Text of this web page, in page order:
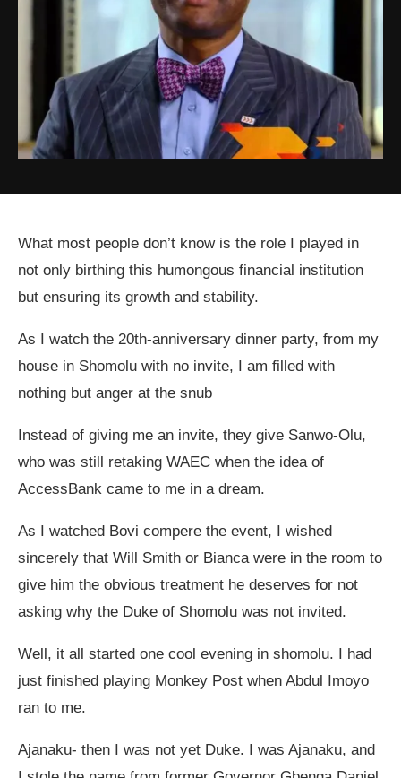
What most people don’t know is the role I played in
not only birthing this humongous financial institution
but ensuring its growth and stability.
As I watch the 20th-anniversary dinner party, from my
house in Shomolu with no invite, I am filled with
nothing but anger at the snub
Instead of giving me an invite, they give Sanwo-Olu,
who was still retaking WAEC when the idea of
AccessBank came to me in a dream.
As I watched Bovi compere the event, I wished
sincerely that Will Smith or Bianca were in the room to
give him the obvious treatment he deserves for not
asking why the Duke of Shomolu was not invited.
Well, it all started one cool evening in shomolu. I had
just finished playing Monkey Post when Abdul Imoyo
ran to me.
Ajanaku- then I was not yet Duke. I was Ajanaku, and